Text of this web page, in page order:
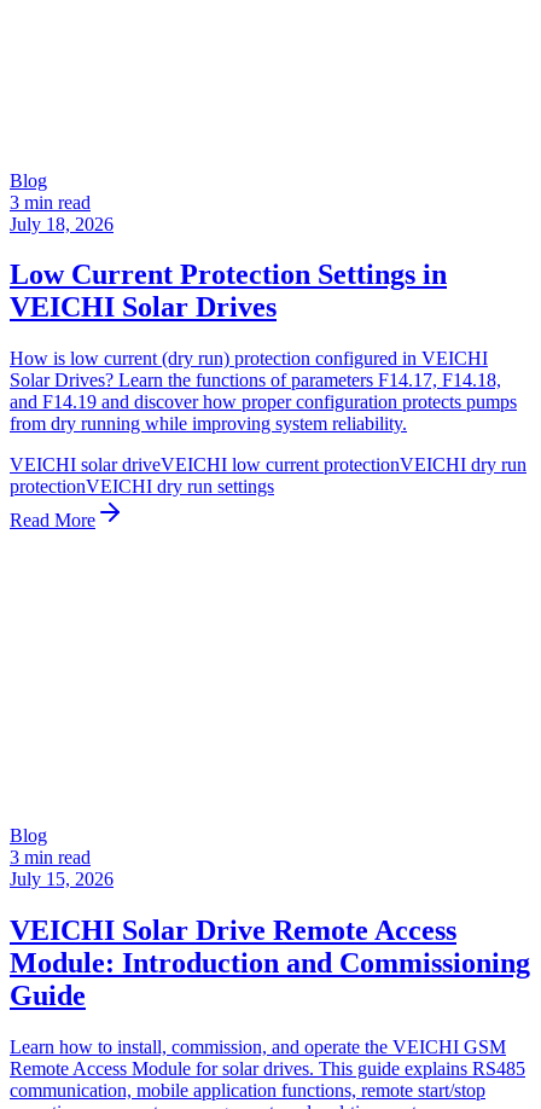
Blog
3 min read
July 18, 2026
Low Current Protection Settings in
VEICHI Solar Drives
How is low current (dry run) protection configured in VEICHI
Solar Drives? Learn the functions of parameters F14.17, F14.18,
and F14.19 and discover how proper configuration protects pumps
from dry running while improving system reliability.
VEICHI solar driveVEICHI low current protectionVEICHI dry run
protectionVEICHI dry run settings
Read More
Blog
3 min read
July 15, 2026
VEICHI Solar Drive Remote Access
Module: Introduction and Commissioning
Guide
Learn how to install, commission, and operate the VEICHI GSM
Remote Access Module for solar drives. This guide explains RS485
communication, mobile application functions, remote start/stop